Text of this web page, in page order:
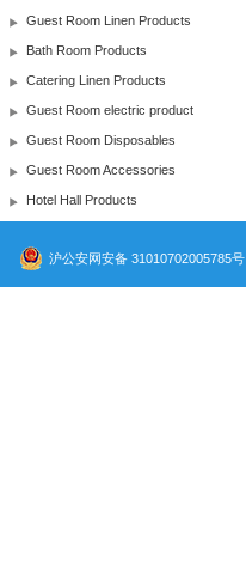
Guest Room Linen Products
Bath Room Products
Catering Linen Products
Guest Room electric product
Guest Room Disposables
Guest Room Accessories
Hotel Hall Products
沪公安网安备 31010702005785号